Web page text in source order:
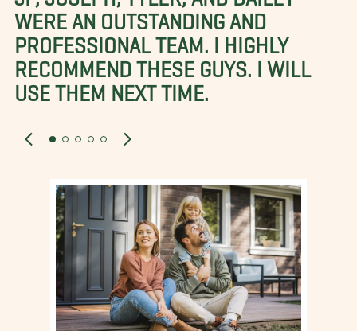
WERE AN OUTSTANDING AND
PROFESSIONAL TEAM. I HIGHLY
RECOMMEND THESE GUYS. I WILL
USE THEM NEXT TIME.